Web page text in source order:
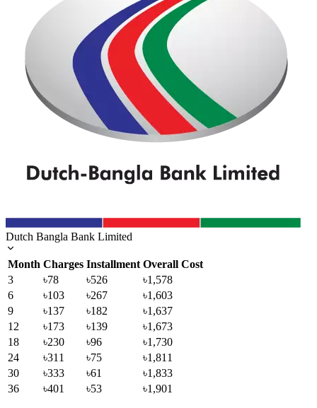
Dutch Bangla Bank Limited
Month Charges Installment Overall Cost
3
৳78 ৳526
৳1,578
6
৳103 ৳267
৳1,603
9
৳137 ৳182
৳1,637
12
৳173 ৳139
৳1,673
18
৳230 ৳96
৳1,730
24
৳311 ৳75
৳1,811
30
৳333 ৳61
৳1,833
36
৳401 ৳53 ৳1,901